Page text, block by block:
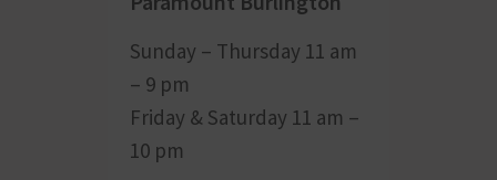
Sunday – Thursday 11 am
– 9 pm
Friday & Saturday 11 am –
10 pm